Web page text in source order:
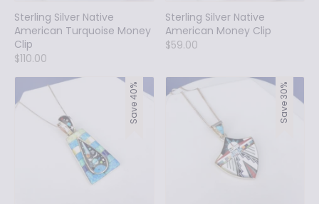
Sterling Silver Native
American Turquoise Money
Clip
$110.00
Sterling Silver Native
American Money Clip
$59.00
Save 40% Save 30%